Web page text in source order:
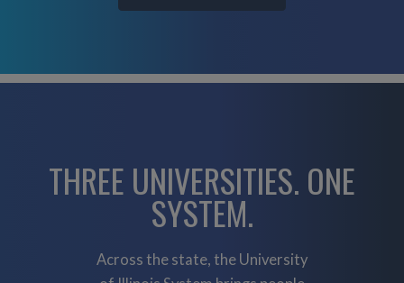
THREE UNIVERSITIES. ONE
SYSTEM.
Across the state, the University